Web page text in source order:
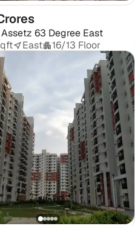
Assetz 63 Degree East
East 16/13 Floor